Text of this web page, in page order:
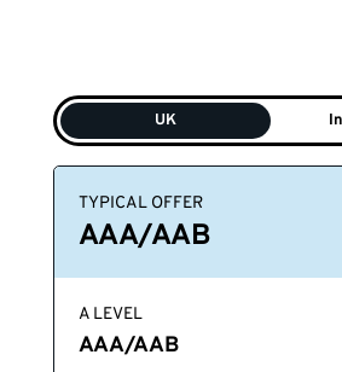
UK
TYPICAL OFFER
AAA/AAB
A LEVEL
AAA/AAB